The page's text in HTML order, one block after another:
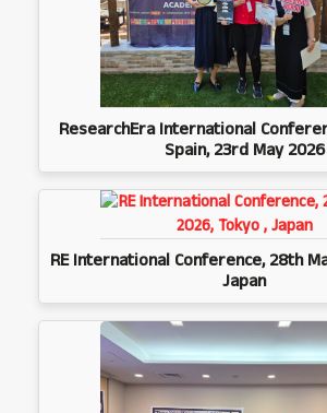
ResearchEra International
Spain, 23rd May 2026
RE International Conference, 28th
Japan